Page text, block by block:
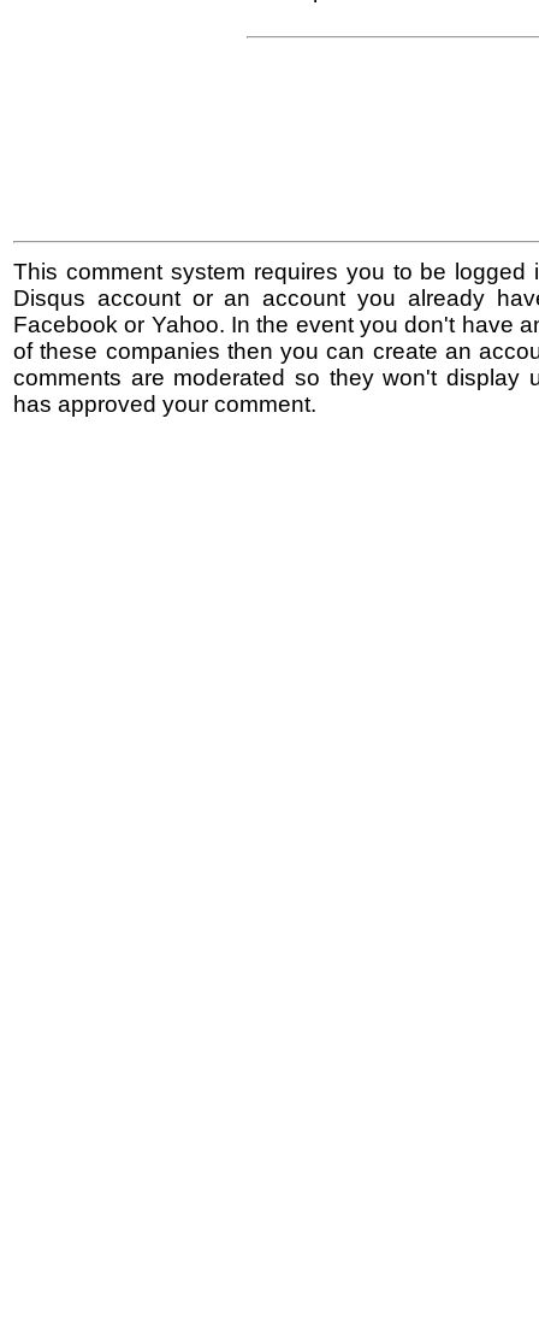
This comment system requires you to be logged
Disqus account or an account you already
Facebook or Yahoo. In the event you don't have
of these companies then you can create an
comments are moderated so they won't display
has approved your comment.